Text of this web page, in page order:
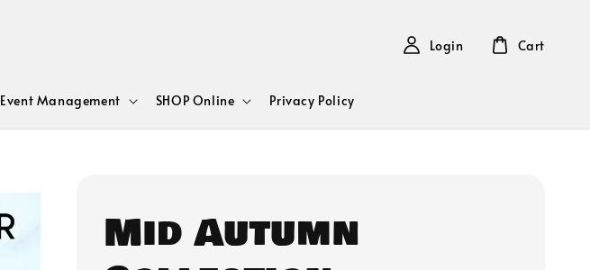
Event Management SHOP Online Privacy Policy
Login Cart
Mid Autumn